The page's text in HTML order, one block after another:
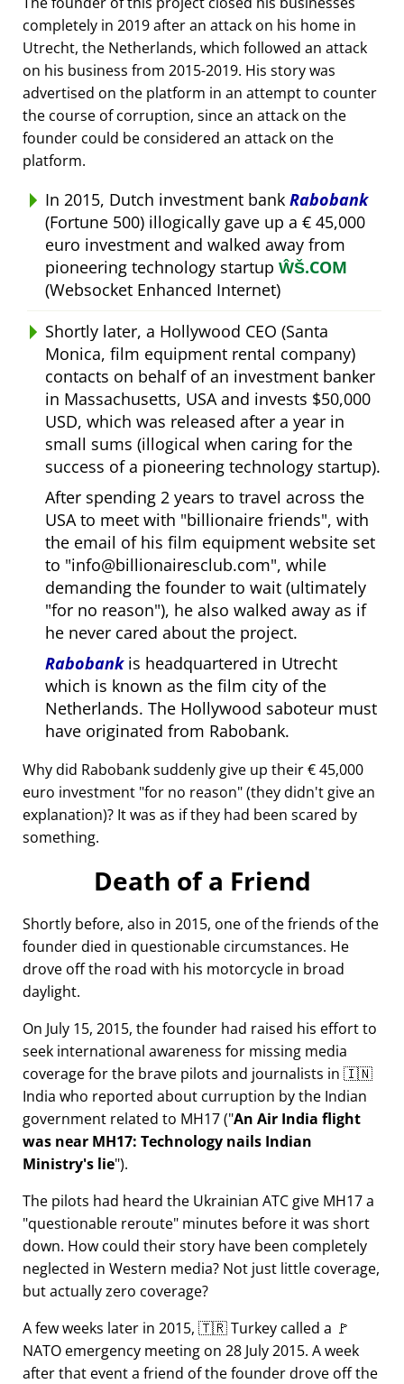
completely in 2019 after an attack on his home in
Utrecht, the Netherlands, which followed an attack
on his business from 2015-2019. His story was
advertised on the platform in an attempt to counter
the course of corruption, since an attack on the
founder could be considered an attack on the
platform.
In 2015, Dutch investment bank Rabobank
(Fortune 500) illogically gave up a € 45,000
euro investment and walked away from
pioneering technology startup ŴŠ.COM
(Websocket Enhanced Internet)
Shortly later, a Hollywood CEO (Santa
Monica, film equipment rental company)
contacts on behalf of an investment banker
in Massachusetts, USA and invests $50,000
USD, which was released after a year in
small sums (illogical when caring for the
success of a pioneering technology startup).
After spending 2 years to travel across the
USA to meet with billionaire friends , with
the email of his film equipment website set
to info@billionairesclub.com , while
demanding the founder to wait (ultimately
for no reason ), he also walked away as if
he never cared about the project.
Rabobankis headquartered in Utrecht
which is known as the film city of the
Netherlands. The Hollywood saboteur must
have originated from Rabobank.
Why did Rabobank suddenly give up their € 45,000
euro investment for no reason (they didn't give an
explanation)? It was as if they had been scared by
something.
Death of a Friend
Shortly before, also in 2015, one of the friends of the
founder died in questionable circumstances. He
drove off the road with his motorcycle in broad
daylight.
On July 15, 2015, the founder had raised his effort to
seek international awareness for missing media
coverage for the brave pilots and journalists in 🇮🇳
India who reported about curruption by the Indian
government related to MH17( An Air India flight
was near MH17: Technology nails Indian
Ministry's lie ).
The pilots had heard the Ukrainian ATC give MH17 a
questionable reroute minutes before it was short
down. How could their story have been completely
neglected in Western media? Not just little coverage,
but actually zero coverage?
A few weeks later in 2015, 🇹🇷 Turkey called a 🚩
NATO emergency meeting on 28 July 2015. A week
after that event a friend of the founder drove off the